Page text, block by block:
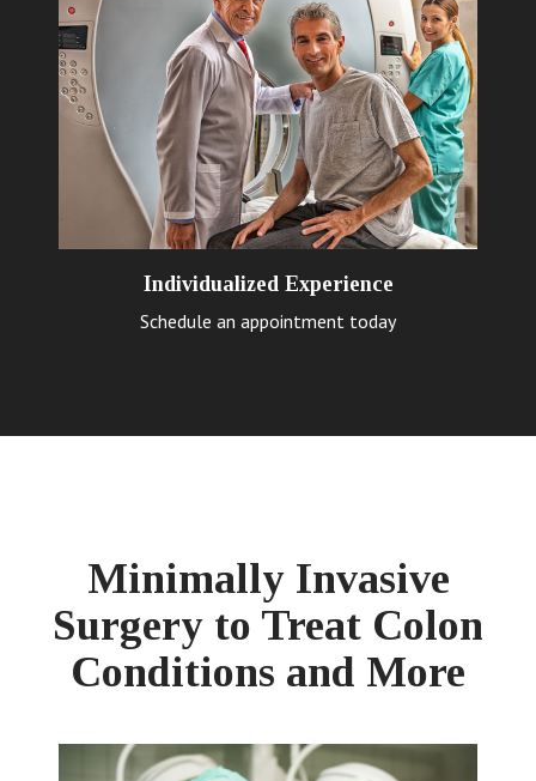
Individualized Experience
Schedule an appointment today
Minimally Invasive
Surgery to Treat Colon
Conditions and More